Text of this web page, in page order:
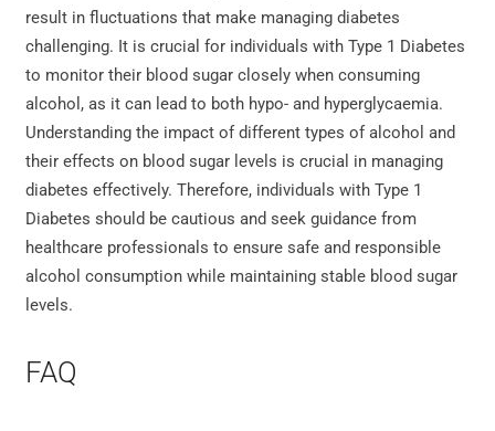
result in fluctuations that make managing diabetes
challenging. It is crucial for individuals with Type 1 Diabetes
to monitor their blood sugar closely when consuming
alcohol, as it can lead to both hypo- and hyperglycaemia.
Understanding the impact of different types of alcohol and
their effects on blood sugar levels is crucial in managing
diabetes effectively. Therefore, individuals with Type 1
Diabetes should be cautious and seek guidance from
healthcare professionals to ensure safe and responsible
alcohol consumption while maintaining stable blood sugar
levels.
FAQ